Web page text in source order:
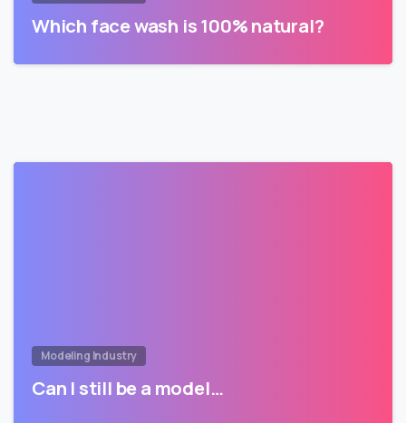
Which face wash is 100% natural?
Modeling Industry
Can I still be a model…